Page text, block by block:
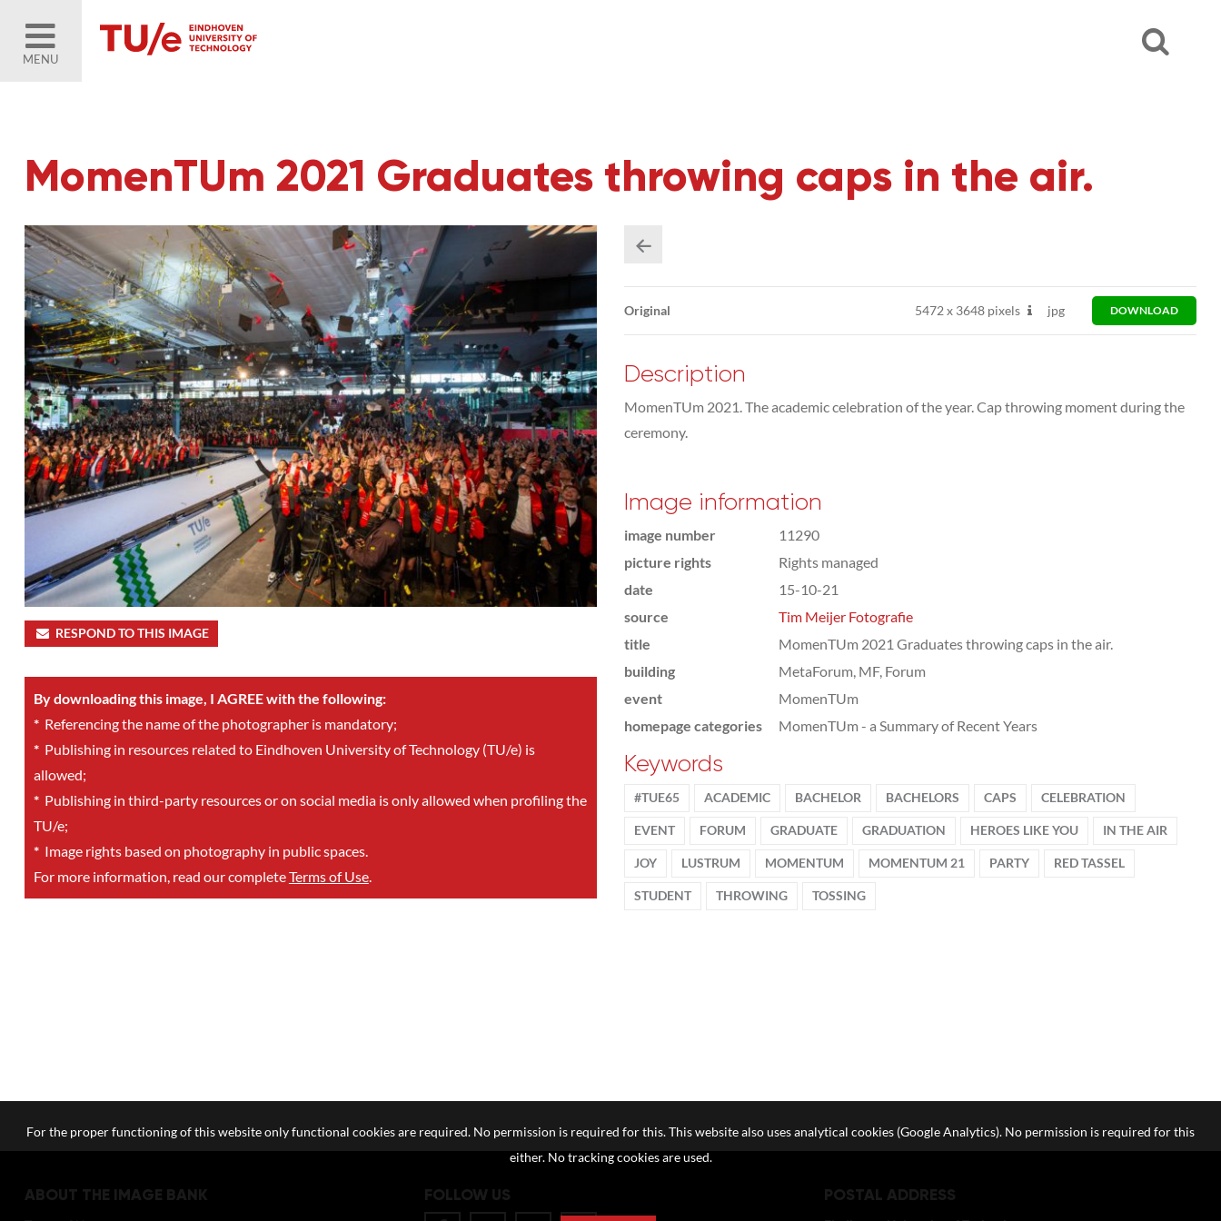
MENU
MomenTUm 2021 Graduates throwing caps in the air.
RESPOND TO THIS IMAGE
By downloading this image, I AGREE with the following:
*Referencing the name of the photographer is mandatory;
*Publishing in resources related to Eindhoven University of Technology (TU/e) is
allowed;
*Publishing in third-party resources or on social media is only allowed when profiling the
TU/e;
*Image rights based on photography in public spaces.
For more information, read our completeTerms of Use.
Original 5472 x3648 pixels jpg DOWNLOAD
Description
MomenTUm 2021. The academic celebration of the year. Cap throwing moment during the
ceremony.
Image information
image number
11290
picture rights
Rights managed
date
15-10-21
source
Tim Meijer Fotografie
title
MomenTUm 2021 Graduates throwing caps in the air.
building
MetaForum, MF, Forum
event
MomenTUm
homepage categories
MomenTUm - a Summary of Recent Years
Keywords
#TUE65 ACADEMIC BACHELOR BACHELORS CAPS CELEBRATION
EVENT FORUM GRADUATE GRADUATION HEROES LIKE YOU IN THE AIR
JOY LUSTRUM MOMENTUM MOMENTUM 21 PARTY RED TASSEL
STUDENT THROWING TOSSING
ABOUT THE IMAGE BANK FOLLOW US POSTAL ADDRESS
For the proper functioning of this website only functional cookies are required. No permission is required for this. This website also uses analytical cookies (Google Analytics). No permission is required for this
either. No tracking cookies are used.